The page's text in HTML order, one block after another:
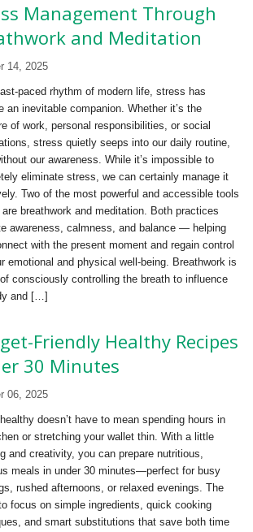
Management Through
and Meditation
14, 2025
paced rhythm of modern life, stress has
an inevitable companion. Whether it’s the
of work, personal responsibilities, or social
stress quietly seeps into our daily routine,
our awareness. While it’s impossible to
eliminate stress, we can certainly manage it
Two of the most powerful and accessible tools
breathwork and meditation. Both practices
awareness, calmness, and balance — helping
with the present moment and regain control
emotional and physical well-being. Breathwork is
consciously controlling the breath to influence
and […]
Friendly Healthy Recipes
30 Minutes
06, 2025
doesn’t have to mean spending hours in
or stretching your wallet thin. With a little
and creativity, you can prepare nutritious,
meals in under 30 minutes—perfect for busy
rushed afternoons, or relaxed evenings. The
focus on simple ingredients, quick cooking
and smart substitutions that save both time